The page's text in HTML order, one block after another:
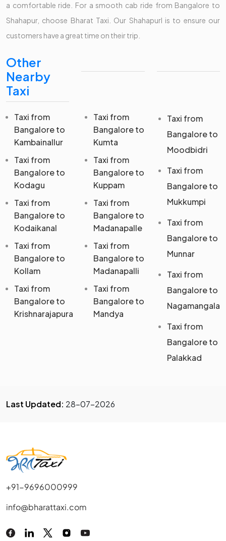
a comfortable ride. For a smooth cab ride from Bangalore to
Shahapur, choose Bharat Taxi. Our Shahapurl is to ensure our
customers have a great time on their trip.
Other
Nearby
Taxi
Taxi from
Bangalore to
Kambainallur
Taxi from
Bangalore to
Kodagu
Taxi from
Bangalore to
Kodaikanal
Taxi from
Bangalore to
Kollam
Taxi from
Bangalore to
Krishnarajapura
Taxi from
Bangalore to
Kumta
Taxi from
Bangalore to
Kuppam
Taxi from
Bangalore to
Madanapalle
Taxi from
Bangalore to
Madanapalli
Taxi from
Bangalore to
Mandya
Taxi from
Bangalore to
Moodbidri
Taxi from
Bangalore to
Mukkumpi
Taxi from
Bangalore to
Munnar
Taxi from
Bangalore to
Nagamangala
Taxi from
Bangalore to
Palakkad
Last Updated: 28-07-2026
+91-9696000999
info@bharattaxi.com